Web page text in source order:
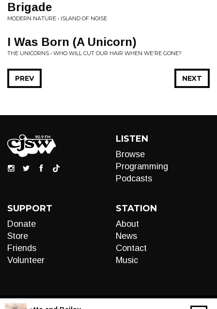
Brigade
MODERN NATURE • ISLAND OF NOISE
I Was Born (A Unicorn)
THE UNICORNS • WHO WILL CUT OUR HAIR WHEN WE'RE GONE?
NEXT
PREV
LISTEN
Browse
Programming
Podcasts
SUPPORT
Donate
Store
Friends
Volunteer
STATION
About
News
Contact
Music